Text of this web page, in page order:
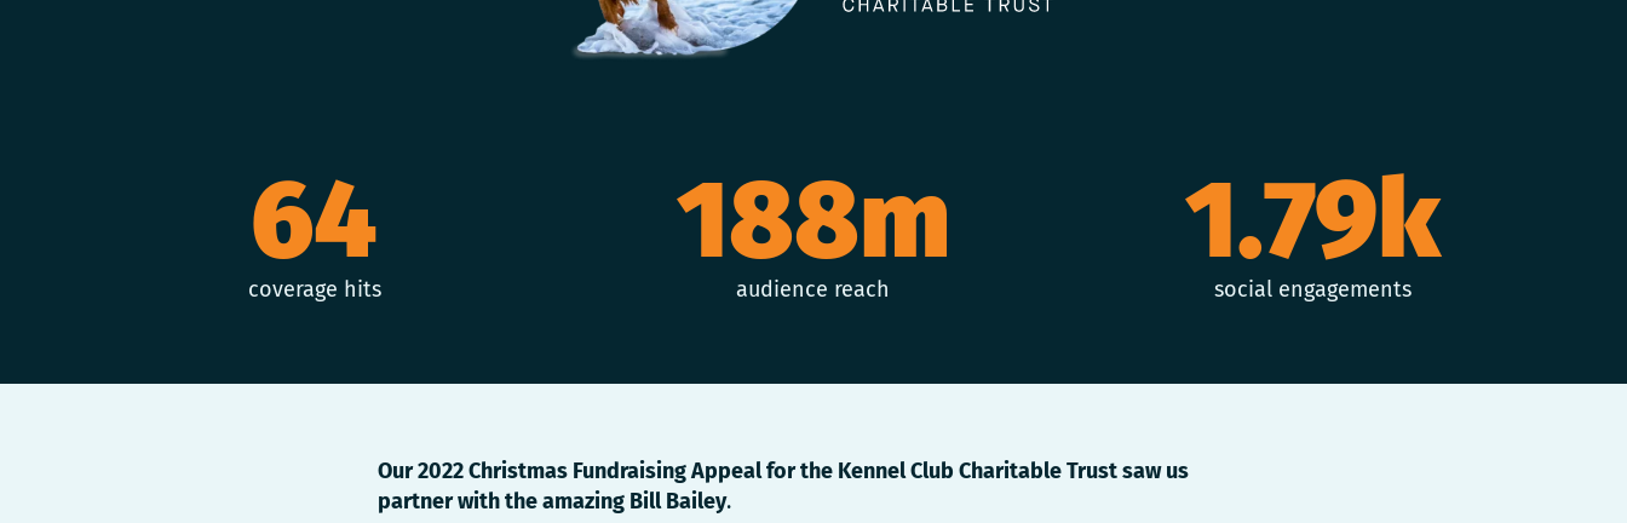
64
coverage hits
188m
audience reach
1.79k
social engagements
Our 2022 Christmas Fundraising Appeal for the Kennel Club Charitable Trust saw us
partner with the amazing Bill Bailey.